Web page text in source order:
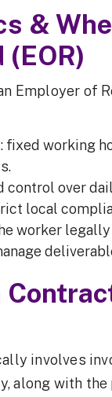
&
Employer of
: fixed working
control over
local
worker
involves
along with